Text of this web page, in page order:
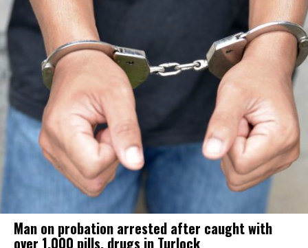
Man on probation arrested after caught with
over 1,000 pills, drugs in Turlock